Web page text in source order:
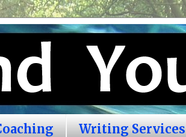
Writing Services